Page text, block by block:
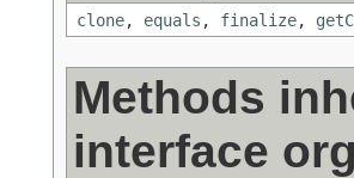
clone, equals , finalize,
Methods
interface